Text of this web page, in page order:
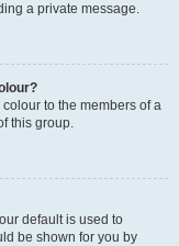
a private message.
to the members of a
this group.
default is used to
be shown for you by